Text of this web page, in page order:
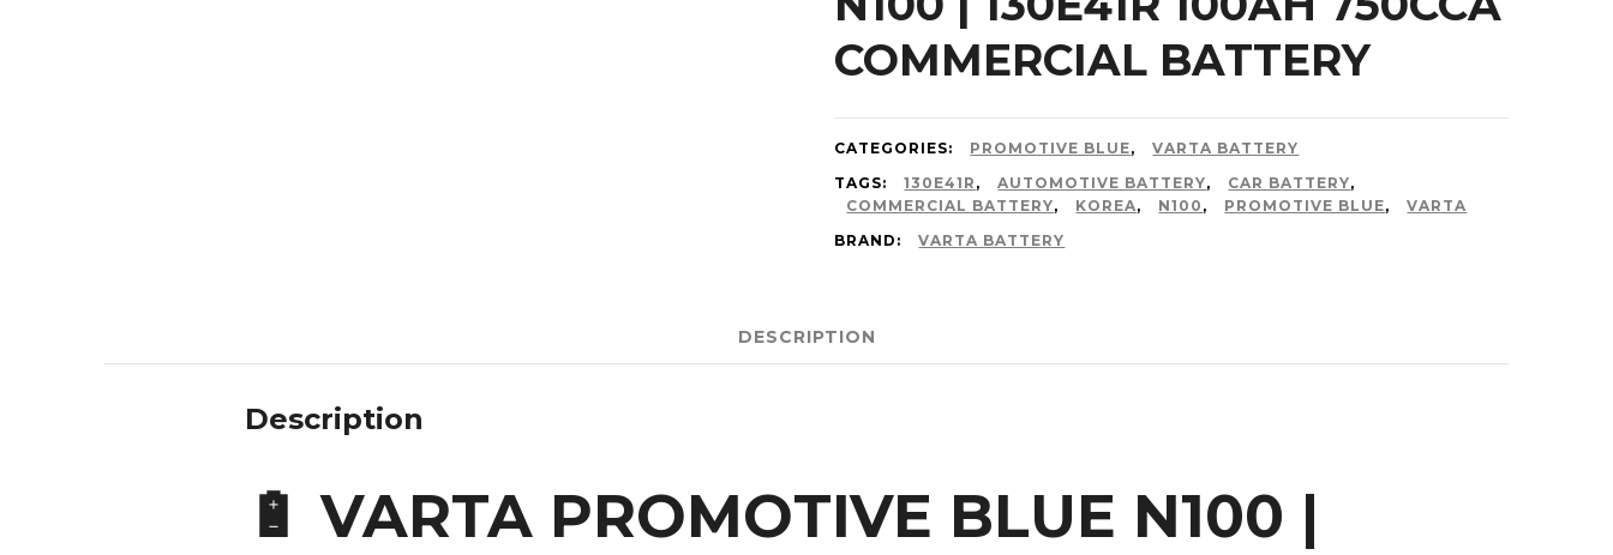
COMMERCIAL BATTERY
CATEGORIES: PROMOTIVE BLUE,
VARTA BATTERY
TAGS:
130E41R , AUTOMOTIVE BATTERY, CAR BATTERY,
COMMERCIAL BATTERY, KOREA, N100 , PROMOTIVE BLUE,
VARTA
BRAND:
VARTA BATTERY
DESCRIPTION
Description
🔋 VARTA PROMOTIVE BLUE N100 |